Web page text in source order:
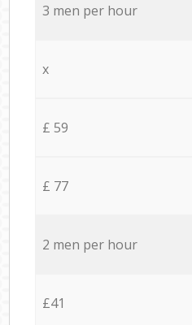
3 men per hour
x
£ 59
£ 77
2 men per hour
£41